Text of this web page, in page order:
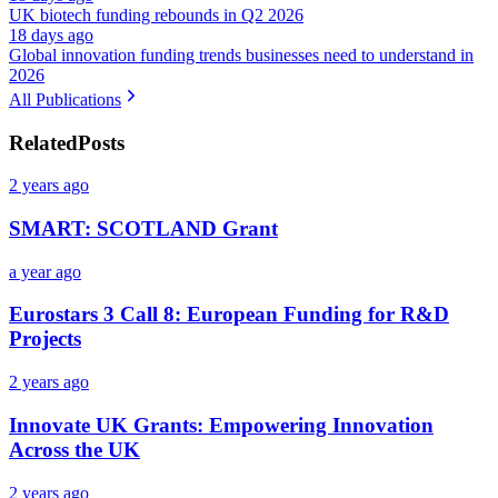
UK biotech funding rebounds in Q2 2026
18 days ago
Global innovation funding trends businesses need to understand in
2026
All Publications
RelatedPosts
2 years ago
SMART: SCOTLAND Grant
a year ago
Eurostars 3 Call 8: European Funding for R&D
Projects
2 years ago
Innovate UK Grants: Empowering Innovation
Across the UK
2 years ago